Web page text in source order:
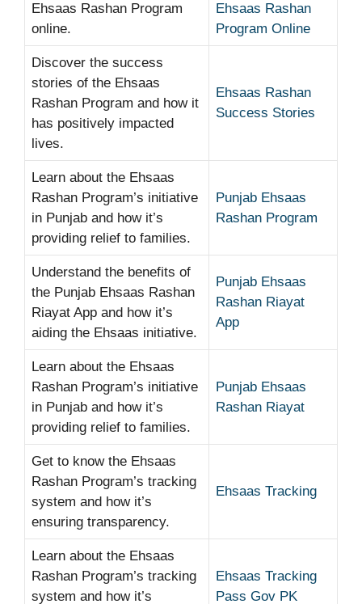
Ehsaas Rashan Program
online.
Ehsaas Rashan
Program Online
Discover the success
stories of the Ehsaas
Rashan Program and how it
has positively impacted
lives.
Ehsaas Rashan
Success Stories
Learn about the Ehsaas
Rashan Program’s initiative
in Punjab and how it’s
providing relief to families.
Punjab Ehsaas
Rashan Program
Understand the benefits of
the Punjab Ehsaas Rashan
Riayat App and how it’s
aiding the Ehsaas initiative.
Punjab Ehsaas
Rashan Riayat
App
Learn about the Ehsaas
Rashan Program’s initiative
in Punjab and how it’s
providing relief to families.
Punjab Ehsaas
Rashan Riayat
Get to know the Ehsaas
Rashan Program’s tracking
system and how it’s
ensuring transparency.
Ehsaas Tracking
Learn about the Ehsaas
Rashan Program’s tracking
system and how it’s
Ehsaas Tracking
Pass Gov PK